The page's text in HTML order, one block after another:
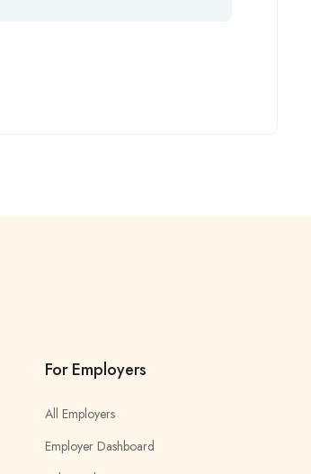
For Employers
All Employers
Employer Dashboard